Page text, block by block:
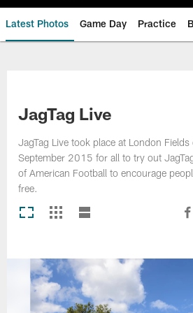
Latest Photos Game Day Practice
JagTag Live
JagTag Live took place at London
September 2015 for all to try out
of American Football to encourage
free.